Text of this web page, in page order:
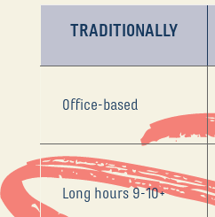
TRADITIONALLY
Office-based
Long hours 9-10+